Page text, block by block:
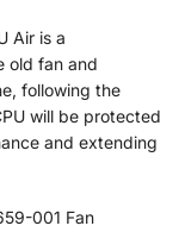
Air is a
old fan and
following the
will be protected
and extending
001 Fan